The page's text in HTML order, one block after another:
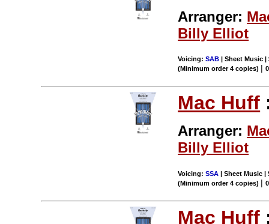
Arranger:
Billy Elliot
Voicing:SAB | Sheet Music
(Minimum order 4 copies) |
Mac Huff
Arranger:
Billy Elliot
Voicing:SSA | Sheet Music |
(Minimum order 4 copies) |
Mac Huff